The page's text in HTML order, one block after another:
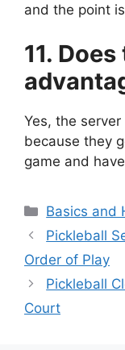
and the point
11.
Yes, the
because they
game and
Categories
Basics and
Pickleball
Order of Play
Pickleball
Court